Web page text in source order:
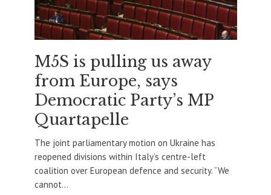
M5S is pulling us away
from Europe, says
Democratic Party’s MP
Quartapelle
The joint parliamentary motion on Ukraine has
reopened divisions within Italy’s centre-left
coalition over European defence and security. “We
cannot...